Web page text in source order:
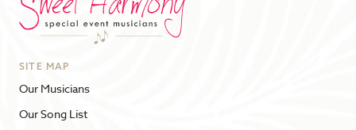
SITE MAP
Our Musicians
Our Song List